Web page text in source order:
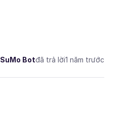
SuMo Botđã trả lời1 năm trước